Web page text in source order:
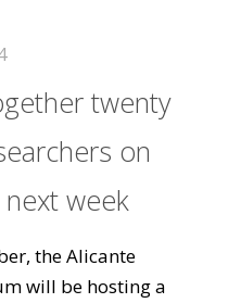
twenty
on
week
the Alicante
will be hosting a